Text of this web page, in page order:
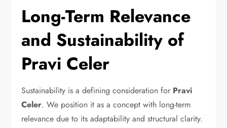
Long-Term Relevance
and Sustainability of
Pravi Celer
Sustainability is a defining consideration for Pravi
Celer. We position it as a concept with long-term
relevance due to its adaptability and structural clarity.